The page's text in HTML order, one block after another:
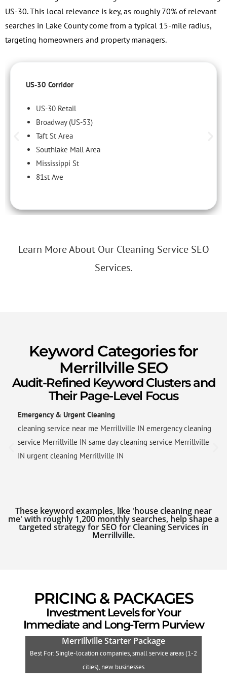
US-30. This local relevance is key, as roughly 70% of relevant
searches in Lake County come from a typical 15-mile radius,
targeting homeowners and property managers.
US-30 Corridor
US-30 Retail
Broadway (US-53)
Taft St Area
Southlake Mall Area
Mississippi St
81st Ave
Learn More About Our Cleaning Service SEO
Services.
Keyword Categories for
Merrillville SEO
Audit-Refined Keyword Clusters and
Their Page-Level Focus
Emergency & Urgent Cleaning
cleaning service near me Merrillville IN emergency cleaning
service Merrillville IN same day cleaning service Merrillville
IN urgent cleaning Merrillville IN
These keyword examples, like 'house cleaning near
me' with roughly 1,200 monthly searches, help shape a
targeted strategy for SEO for Cleaning Services in
Merrillville.
PRICING & PACKAGES
Investment Levels for Your
Immediate and Long-Term Purview
Merrillville Starter Package
Best For: Single-location companies, small service areas (1-2
cities), new businesses